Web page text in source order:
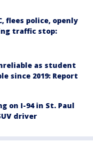
flees police, openly
traffic stop:
as student
since 2019: Report
on I-94 in St. Paul
driver